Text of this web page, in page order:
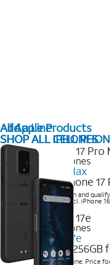
All Apple Products
SHOP ALL IPHONES
2025 Newest iPhones
iPhone 17 Pro Max
Get the new iPhone
Save with eligible trade-in and
14 Pro Max or higher (excl. iPhone
terms apply.
2025 Newest iPhones
Apple iPhone 17e
Get iPhone 17e 256GB
Save when you order online. Price
Add a Line
SHOP ALL CELL